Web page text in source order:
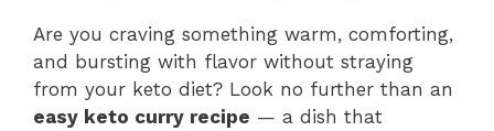
Are you craving something warm, comforting,
and bursting with flavor without straying
from your keto diet? Look no further than an
easy keto curry recipe — a dish that